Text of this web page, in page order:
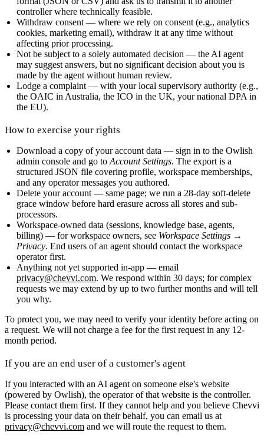
controller where technically feasible.
Withdraw consent — where we rely on consent (e.g., analytics
cookies, marketing email), withdraw it at any time without
affecting prior processing.
Not be subject to a solely automated decision — the AI agent
may suggest answers, but no significant decision about you is
made by the agent without human review.
Lodge a complaint — with your local supervisory authority (e.g.,
the OAIC in Australia, the ICO in the UK, your national DPA in
the EU).
How to exercise your rights
Download a copy of your account data — sign in to the Owlish
admin console and go to Account Settings. The export is a
structured JSON file covering profile, workspace memberships,
and any operator messages you authored.
Delete your account — same page; we run a 28-day soft-delete
grace window before hard erasure across all stores and sub-
processors.
Workspace-owned data (sessions, knowledge base, agents,
billing) — for workspace owners, see Workspace Settings →
Privacy. End users of an agent should contact the workspace
operator first.
Anything not yet supported in-app — email
privacy@chevvi.com. We respond within 30 days; for complex
requests we may extend by up to two further months and will tell
you why.
To protect you, we may need to verify your identity before acting on
a request. We will not charge a fee for the first request in any 12-
month period.
If you are an end user of a customer's agent
If you interacted with an AI agent on someone else's website
(powered by Owlish), the operator of that website is the controller.
Please contact them first. If they cannot help and you believe Chevvi
is processing your data on their behalf, you can email us at
privacy@chevvi.com and we will route the request to them.